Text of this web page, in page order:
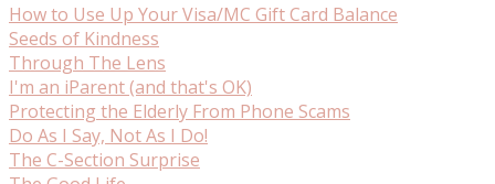
How to Use Up Your Visa/MC Gift Card Balance
Seeds of Kindness
Through The Lens
I'm an iParent (and that's OK)
Protecting the Elderly From Phone Scams
Do As I Say, Not As I Do!
The C-Section Surprise